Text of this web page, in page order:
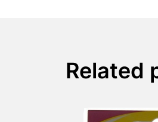
Related